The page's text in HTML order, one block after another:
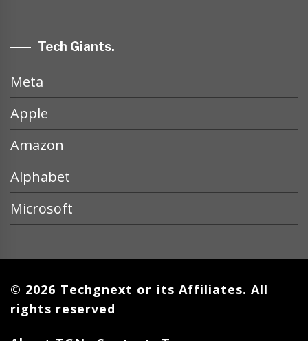
Tech Giants.
Meta
Apple
Amazon
Alphabet
Microsoft
© 2026 Techgnext or its Affiliates. All
rights reserved